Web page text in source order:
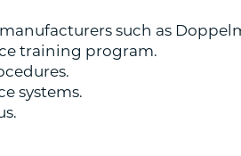
such as
training program.
systems.